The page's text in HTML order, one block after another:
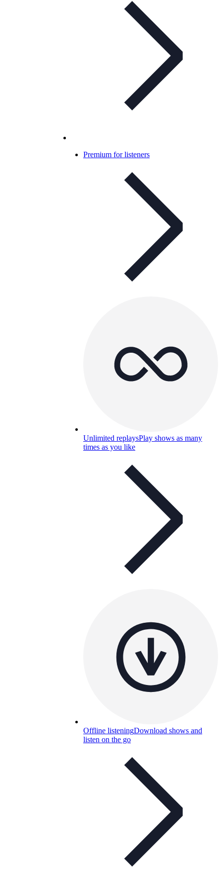
Premium for listeners
Unlimited replaysPlay shows as many
times as you like
Offline listeningDownload shows and
listen on the go